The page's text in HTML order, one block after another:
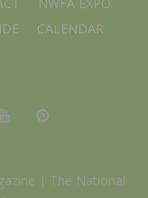
NWFA EXPO
CALENDAR
| The National